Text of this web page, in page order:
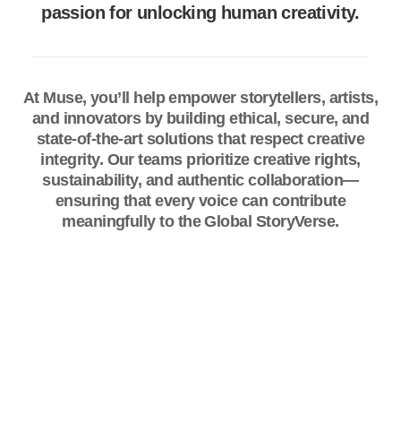
passion for unlocking human creativity.
At Muse, you’ll help empower storytellers, artists,
and innovators by building ethical, secure, and
state-of-the-art solutions that respect creative
integrity. Our teams prioritize creative rights,
sustainability, and authentic collaboration—
ensuring that every voice can contribute
meaningfully to the Global StoryVerse.